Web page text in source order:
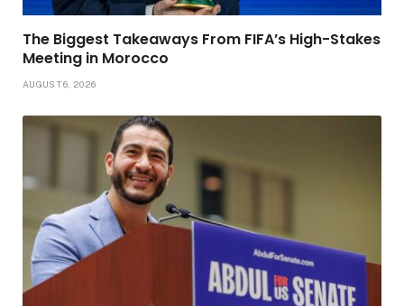
The Biggest Takeaways From FIFA’s High-Stakes
Meeting in Morocco
AUGUST 6, 2026